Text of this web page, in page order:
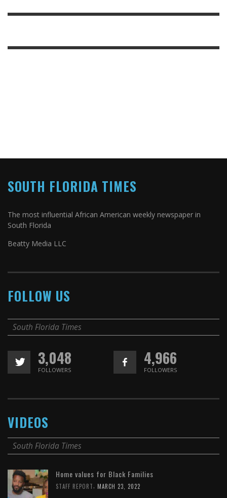
SOUTH FLORIDA TIMES
The most influential African American weekly newspaper in
South Florida
Beatty Media LLC
FOLLOW US
South Florida Times
3,048
FOLLOWERS
4,966
FOLLOWERS
VIDEOS
South Florida Times
Home values for Black Families
STAFF REPORT, MARCH 23, 2022